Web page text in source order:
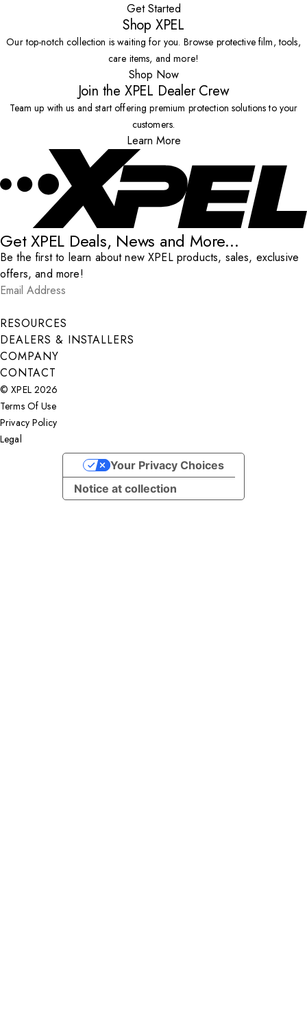
Get Started
Shop XPEL
Our top-notch collection is waiting for you. Browse protective film, tools,
care items, and more!
Shop Now
Join the XPEL Dealer Crew
Team up with us and start offering premium protection solutions to your
customers.
Learn More
Get XPEL Deals, News and More...
Be the first to learn about new XPEL products, sales, exclusive
offers, and more!
Email Address
Submit
RESOURCES
DEALERS & INSTALLERS
COMPANY
CONTACT
© XPEL 2026
Terms Of Use
Privacy Policy
Legal
Notice at collection
Your Privacy Choices